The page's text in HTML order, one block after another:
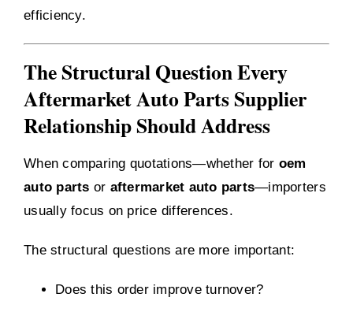
efficiency.
The Structural Question Every
Aftermarket Auto Parts Supplier
Relationship Should Address
When comparing quotations—whether for oem
auto parts or aftermarket auto parts—importers
usually focus on price differences.
The structural questions are more important:
Does this order improve turnover?